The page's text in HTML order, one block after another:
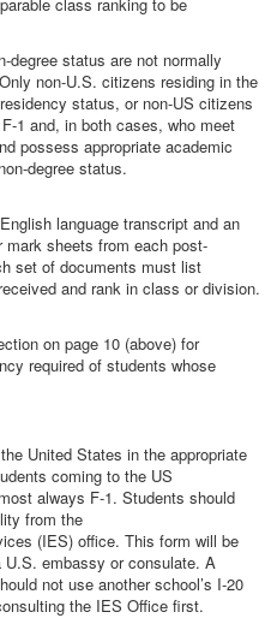
degree status are not normally
non-U.S. citizens residing in the
status, or non-US citizens
1 and, in both cases, who meet
possess appropriate academic
degree status.
language transcript and an
sheets from each post-
set of documents must list
and rank in class or division.
on page 10 (above) for
required of students whose
United States in the appropriate
coming to the US
always F-1. Students should
from the
(IES) office. This form will be
embassy or consulate. A
not use another school’s I-20
the IES Office first.